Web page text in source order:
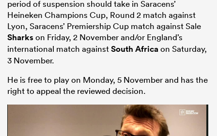
period of suspension should take in Saracens’
Heineken Champions Cup, Round 2 match against
Lyon, Saracens’ Premiership Cup match against Sale
Sharkson Friday, 2 November and/or England’s
international match againstSouth Africaon Saturday,
3 November.
He is free to play on Monday, 5 November and has the
right to appeal the reviewed decision.